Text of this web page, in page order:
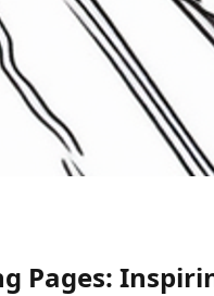
Pages: